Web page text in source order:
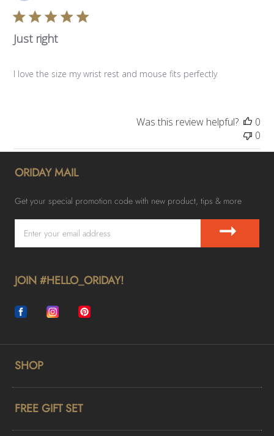
Just right
I love the size my wrist rest and mouse fits perfectly
Was this review helpful?
0
0
ORIDAY MAIL
Get your special promotion code with new product, tips & more
➞
JOIN #HELLO_ORIDAY!
SHOP
FREE GIFT SET